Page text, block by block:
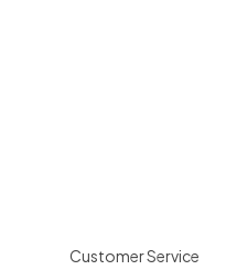
Customer Service